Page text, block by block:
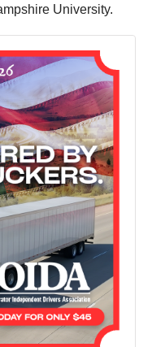
University.